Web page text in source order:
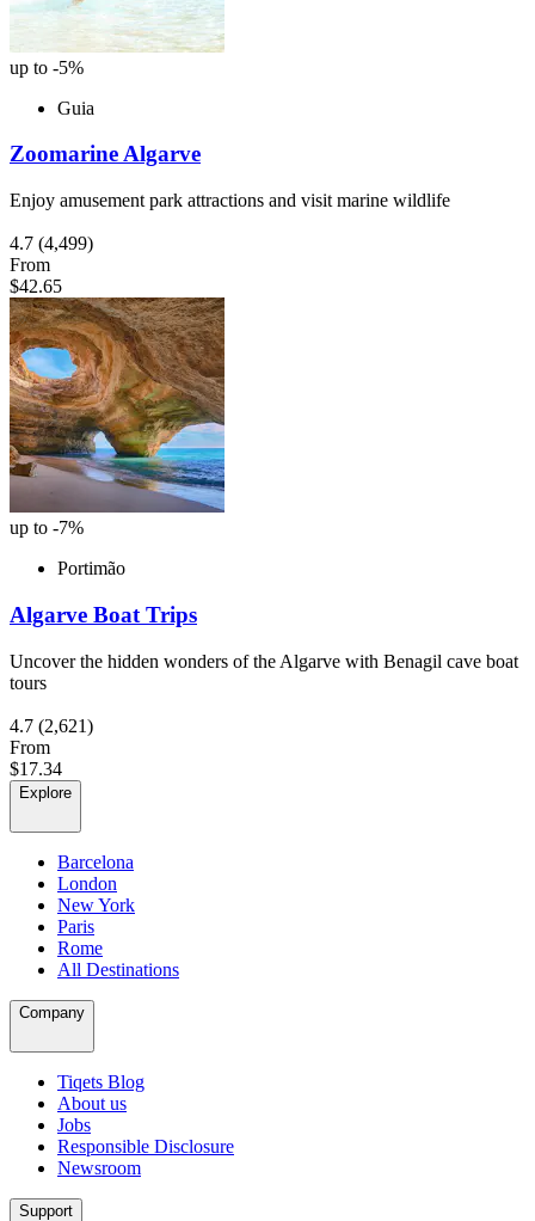
up to -5%
Guia
Zoomarine Algarve
Enjoy amusement park attractions and visit marine wildlife
4.7 (4,499)
From
$42.65
up to -7%
Portimão
Algarve Boat Trips
Uncover the hidden wonders of the Algarve with Benagil cave boat
tours
4.7 (2,621)
From
$17.34
Explore
Barcelona
London
New York
Paris
Rome
All Destinations
Company
Tiqets Blog
About us
Jobs
Responsible Disclosure
Newsroom
Support